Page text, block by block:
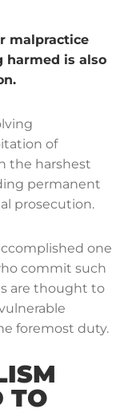
malpractice
is also
of
the harshest
permanent
prosecution.
one
commit such
are thought to
foremost duty.
TO